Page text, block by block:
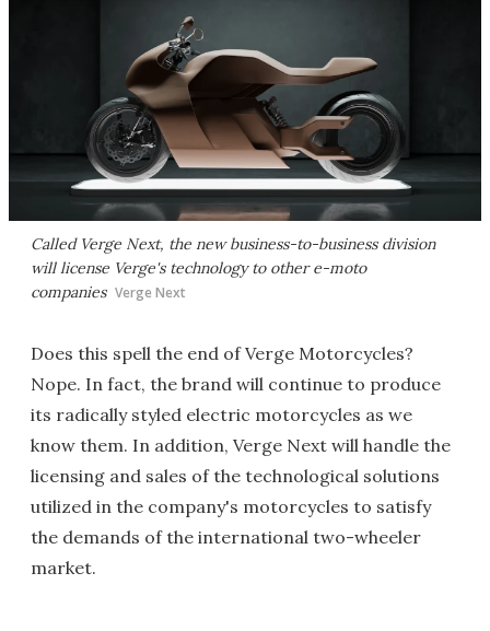
Called Verge Next, the new business-to-business division
will license Verge's technology to other e-moto
companies Verge Next
Does this spell the end of Verge Motorcycles?
Nope. In fact, the brand will continue to produce
its radically styled electric motorcycles as we
know them. In addition, Verge Next will handle the
licensing and sales of the technological solutions
utilized in the company's motorcycles to satisfy
the demands of the international two-wheeler
market.